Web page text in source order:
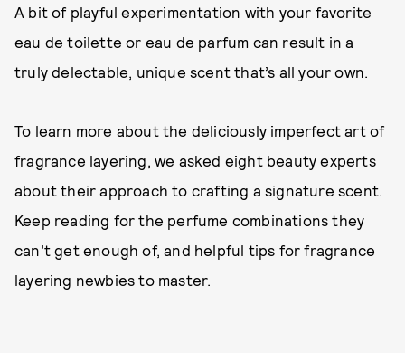
A bit of playful experimentation with your favorite
eau de toilette or eau de parfum can result in a
truly delectable, unique scent that’s all your own.
To learn more about the deliciously imperfect art of
fragrance layering, we asked eight beauty experts
about their approach to crafting a signature scent.
Keep reading for the perfume combinations they
can’t get enough of, and helpful tips for fragrance
layering newbies to master.